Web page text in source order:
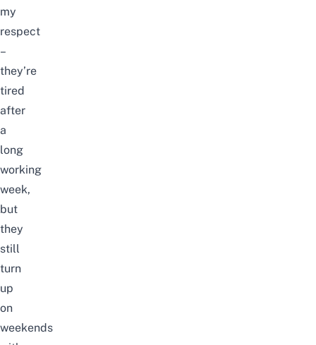
my
respect
–
they’re
tired
after
a
long
working
week,
but
they
still
turn
up
on
weekends